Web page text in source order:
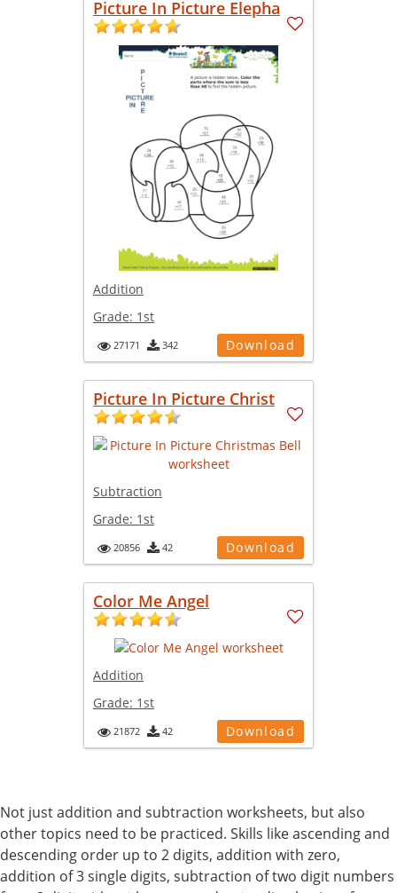
Picture In Picture Elepha
Addition
Grade: 1st
27171 342 Download
Picture In Picture Christ
Subtraction
Grade: 1st
20856 42 Download
Color Me Angel
Addition
Grade: 1st
21872 42 Download
Not just addition and subtraction worksheets, but also
other topics need to be practiced. Skills like ascending and
descending order up to 2 digits, addition with zero,
addition of 3 single digits, subtraction of two digit numbers